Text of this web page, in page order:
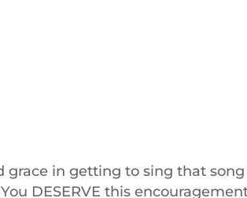
grace in getting to sing that
DESERVE this